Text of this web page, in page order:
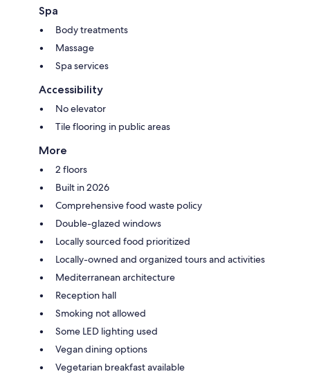
Spa
Body treatments
Massage
Spa services
Accessibility
No elevator
Tile flooring in public areas
More
2 floors
Built in 2026
Comprehensive food waste policy
Double-glazed windows
Locally sourced food prioritized
Locally-owned and organized tours and activities
Mediterranean architecture
Reception hall
Smoking not allowed
Some LED lighting used
Vegan dining options
Vegetarian breakfast available